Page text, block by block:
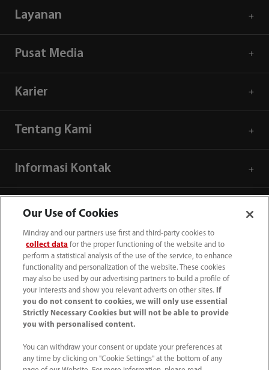
Layanan
Pusat Media
Karier
Tentang Kami
Informasi Kontak
(62-21) 29027280
info.id@mindray.com
Our Use of Cookies
Mindray and our partners use first and third-party cookies to
collect data for the proper functioning of the website and to
perform a statistical analysis of the use of the service, to enhance
functionality and personalization of the website. These cookies
may also be used by our advertising partners to build a profile of
your interests and show you relevant adverts on other sites.
If
you do not consent to cookies, we will only use essential
Strictly Necessary Cookies but will not be able to provide
you with personalised content.
You can withdraw your consent or update your preferences at
any time by clicking on "Cookie Settings" at the bottom of any